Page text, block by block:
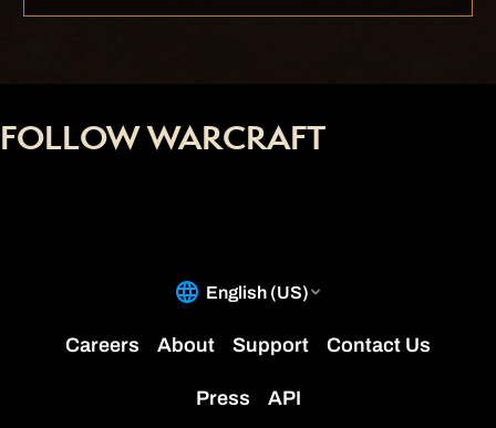
FOLLOW WARCRAFT